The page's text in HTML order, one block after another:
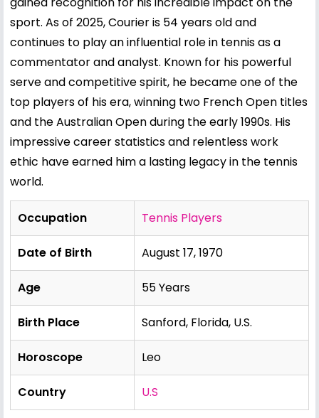
sport. As of 2025, Courier is 54 years old and
continues to play an influential role in tennis as a
commentator and analyst. Known for his powerful
serve and competitive spirit, he became one of the
top players of his era, winning two French Open titles
and the Australian Open during the early 1990s. His
impressive career statistics and relentless work
ethic have earned him a lasting legacy in the tennis
world.
Occupation Tennis Players
Date of Birth August 17, 1970
Age 55 Years
Birth Place Sanford, Florida, U.S.
Horoscope Leo
Country U.S